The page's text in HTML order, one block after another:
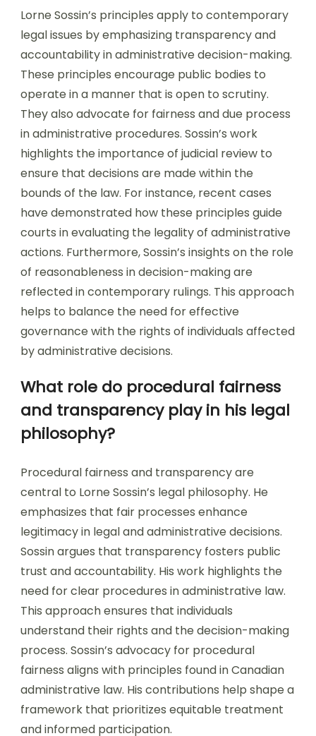
Lorne Sossin’s principles apply to contemporary
legal issues by emphasizing transparency and
accountability in administrative decision-making.
These principles encourage public bodies to
operate in a manner that is open to scrutiny.
They also advocate for fairness and due process
in administrative procedures. Sossin’s work
highlights the importance of judicial review to
ensure that decisions are made within the
bounds of the law. For instance, recent cases
have demonstrated how these principles guide
courts in evaluating the legality of administrative
actions. Furthermore, Sossin’s insights on the role
of reasonableness in decision-making are
reflected in contemporary rulings. This approach
helps to balance the need for effective
governance with the rights of individuals affected
by administrative decisions.
What role do procedural fairness
and transparency play in his legal
philosophy?
Procedural fairness and transparency are
central to Lorne Sossin’s legal philosophy. He
emphasizes that fair processes enhance
legitimacy in legal and administrative decisions.
Sossin argues that transparency fosters public
trust and accountability. His work highlights the
need for clear procedures in administrative law.
This approach ensures that individuals
understand their rights and the decision-making
process. Sossin’s advocacy for procedural
fairness aligns with principles found in Canadian
administrative law. His contributions help shape a
framework that prioritizes equitable treatment
and informed participation.